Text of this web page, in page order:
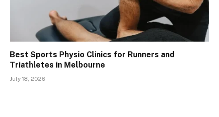
Best Sports Physio Clinics for Runners and
Triathletes in Melbourne
July 18, 2026